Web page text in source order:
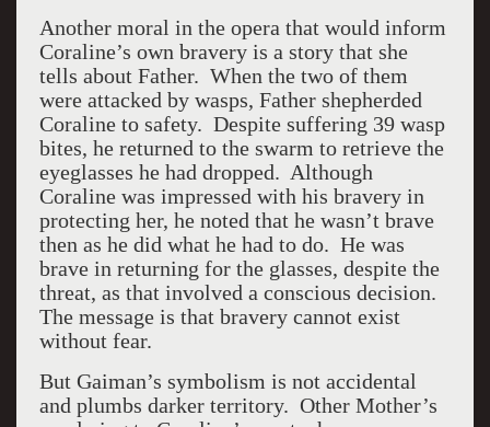
Another moral in the opera that would inform
Coraline’s own bravery is a story that she
tells about Father. When the two of them
were attacked by wasps, Father shepherded
Coraline to safety. Despite suffering 39 wasp
bites, he returned to the swarm to retrieve the
eyeglasses he had dropped. Although
Coraline was impressed with his bravery in
protecting her, he noted that he wasn’t brave
then as he did what he had to do. He was
brave in returning for the glasses, despite the
threat, as that involved a conscious decision.
The message is that bravery cannot exist
without fear.
But Gaiman’s symbolism is not accidental
and plumbs darker territory. Other Mother’s